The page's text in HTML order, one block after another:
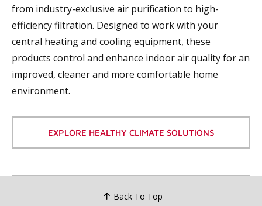
from industry-exclusive air purification to high-
efficiency filtration. Designed to work with your
central heating and cooling equipment, these
products control and enhance indoor air quality for an
improved, cleaner and more comfortable home
environment.
EXPLORE HEALTHY CLIMATE SOLUTIONS
Back To Top